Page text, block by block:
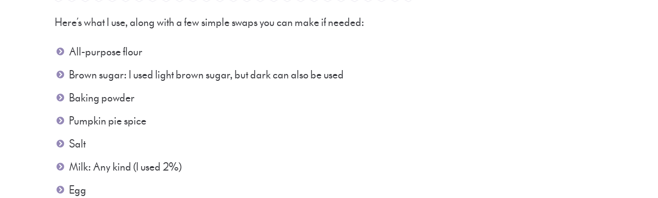
Here’s what I use, along with a few simple swaps you can make if needed:
All-purpose flour
Brown sugar: I used light brown sugar, but dark can also be used
Baking powder
Pumpkin pie spice
Salt
Milk: Any kind (I used 2%)
Egg